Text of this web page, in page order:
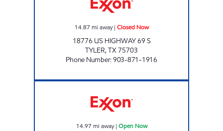
14.87 mi away| Closed Now
18776 US HIGHWAY 69 S
TYLER,TX75703
Phone Number:903-871-1916
14.97 mi away| Open Now